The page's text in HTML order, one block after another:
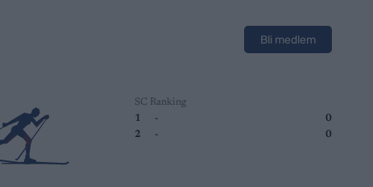
Bli medlem
SC Ranking
1
-
0
2
- 0